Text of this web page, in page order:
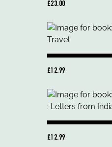
£23.00
£12.99
£12.99